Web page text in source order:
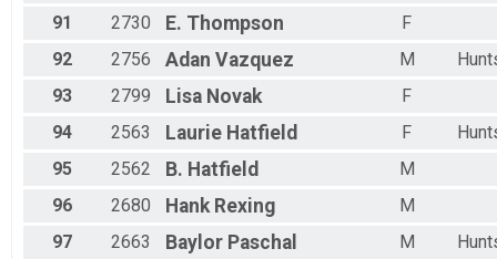
91
2730 E. Thompson
F
92
2756 Adan Vazquez M
93
2799 Lisa Novak
F
94
2563 Laurie Hatfield F
95
2562 B. Hatfield
M
96
2680 Hank Rexing
M
97
2663 Baylor Paschal M